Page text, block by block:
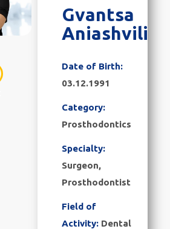
Gvantsa
Aniashvili
Date of Birth:
03.12.1991
Category:
Prosthodontics
Specialty:
Surgeon,
Prosthodontist
Field of
Activity: Dental